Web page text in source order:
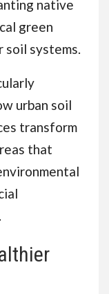
native
green
soil systems.
urban soil
transform
that